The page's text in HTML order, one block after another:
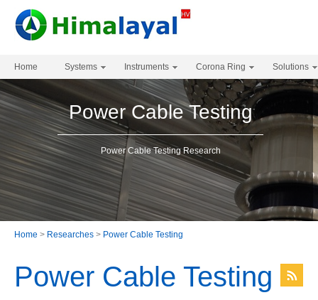
Home Systems Instruments Corona Ring Solutions
Power Cable Testing
Power Cable Testing Research
Home > Researches > Power Cable Testing
Power Cable Testing